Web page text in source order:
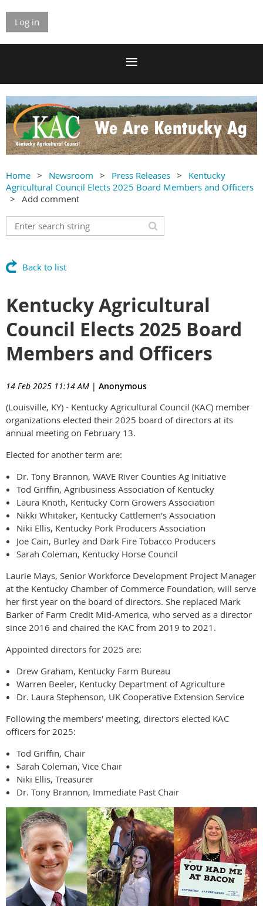
Log in
Home Newsroom Press Releases
Kentucky
Agricultural Council Elects 2025 Board Members and Officers
Add comment
Back to list
Kentucky Agricultural
Council Elects 2025 Board
Members and Officers
14 Feb 2025 11:14 AM | Anonymous
(Louisville, KY) - Kentucky Agricultural Council (KAC) member
organizations elected their 2025 board of directors at its
annual meeting on February 13.
Elected for another term are:
Dr. Tony Brannon, WAVE River Counties Ag Initiative
Tod Griffin, Agribusiness Association of Kentucky
Laura Knoth, Kentucky Corn Growers Association
Nikki Whitaker, Kentucky Cattlemen's Association
Niki Ellis, Kentucky Pork Producers Association
Joe Cain, Burley and Dark Fire Tobacco Producers
Sarah Coleman, Kentucky Horse Council
Laurie Mays, Senior Workforce Development Project Manager
at the Kentucky Chamber of Commerce Foundation, will serve
her first year on the board of directors. She replaced Mark
Barker of Farm Credit Mid-America, who served as a director
since 2016 and chaired the KAC from 2019 to 2021.
Appointed directors for 2025 are:
Drew Graham, Kentucky Farm Bureau
Warren Beeler, Kentucky Department of Agriculture
Dr. Laura Stephenson, UK Cooperative Extension Service
Following the members' meeting, directors elected KAC
officers for 2025:
Tod Griffin, Chair
Sarah Coleman, Vice Chair
Niki Ellis, Treasurer
Dr. Tony Brannon, Immediate Past Chair